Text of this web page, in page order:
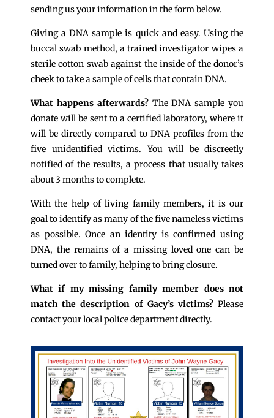
sending us your information in the form below.
Giving a DNA sample is quick and easy. Using the
buccal swab method, a trained investigator wipes a
sterile cotton swab against the inside of the donor’s
cheek to take a sample of cells that contain DNA.
What happens afterwards? The DNA sample you
donate will be sent to a certified laboratory, where it
will be directly compared to DNA profiles from the
five unidentified victims. You will be discreetly
notified of the results, a process that usually takes
about 3 months to complete.
With the help of living family members, it is our
goal to identify as many of the five nameless victims
as possible. Once an identity is confirmed using
DNA, the remains of a missing loved one can be
turned over to family, helping to bring closure.
What if my missing family member does not
match the description of Gacy’s victims?Please
contact your local police department directly.